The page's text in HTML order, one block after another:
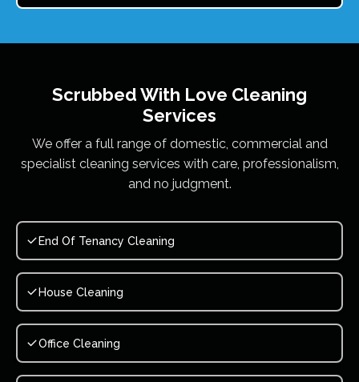
Scrubbed With Love Cleaning
Services
We offer a full range of domestic, commercial and
specialist cleaning services with care, professionalism,
and no judgment.
End Of Tenancy Cleaning
House Cleaning
Office Cleaning